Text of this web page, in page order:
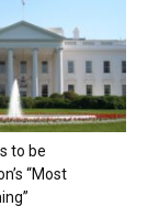
to be
“Most